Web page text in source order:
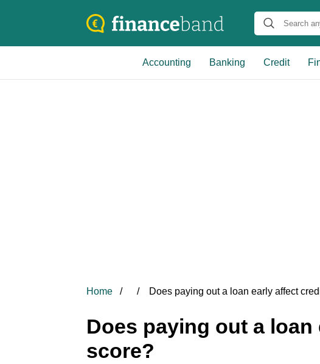
Accounting Banking Credit
Home Does paying out a loan early affect
Does paying out a
score?